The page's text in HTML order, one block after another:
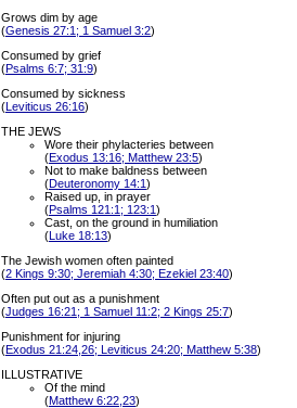
Grows dim by age
(Genesis 27:1; 1 Samuel 3:2)
Consumed by grief
(Psalms 6:7; 31:9)
Consumed by sickness
(Leviticus 26:16)
THE JEWS
Wore their phylacteries between
(Exodus 13:16; Matthew 23:5)
Not to make baldness between
(Deuteronomy 14:1)
Raised up, in prayer
(Psalms 121:1; 123:1)
Cast, on the ground in humiliation
(Luke 18:13)
The Jewish women often painted
(2 Kings 9:30; Jeremiah 4:30; Ezekiel 23:40)
Often put out as a punishment
(Judges 16:21; 1 Samuel 11:2; 2 Kings 25:7)
Punishment for injuring
(Exodus 21:24,26; Leviticus 24:20; Matthew 5:38)
ILLUSTRATIVE
Of the mind
(Matthew 6:22,23)